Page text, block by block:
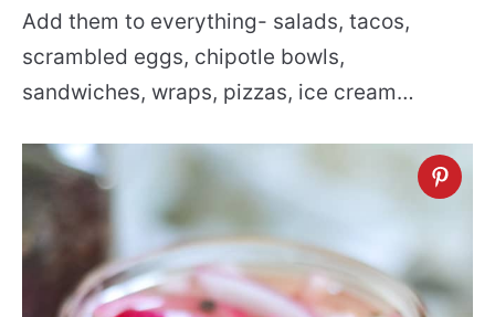
Add them to everything- salads, tacos,
scrambled eggs, chipotle bowls,
sandwiches, wraps, pizzas, ice cream…